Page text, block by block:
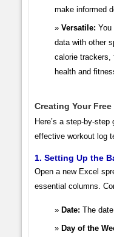
make informed
Versatile: You
data with other
calorie trackers,
health and
Creating Your
Here’s a step-by-
effective workout log
1. Setting Up the
Open a new Excel
essential columns.
Date: The
Day of the